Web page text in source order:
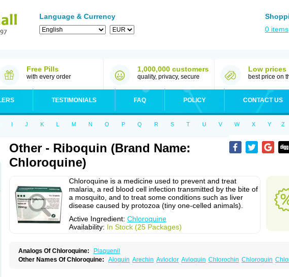
Language & Currency
0 items
Free Pills
with every order
1,000,000 customers
quality, privacy, secure
Low prices
best price on
TESTIMONIALS FAQ POLICY CONTACT US
I J K L M N O P Q R S T U V W X Y Z
Other - Riboquin (Brand Name:
Chloroquine)
Chloroquine is a medicine used to prevent and treat
malaria, a red blood cell infection transmitted by the bite of
a mosquito, and to treat some conditions such as liver
disease caused by protozoa (tiny one-celled animals).
Active Ingredient: Chloroquine
Availability: In Stock (25 Packages)
Analogs Of Chloroquine:
Plaquenil
Other Names Of Chloroquine: Aloquin Arechin Avloclor Avloquin Chlorochin Chloroquin